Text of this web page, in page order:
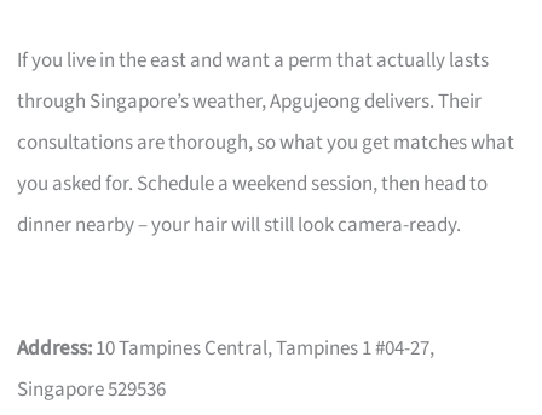
If you live in the east and want a perm that actually lasts
through Singapore’s weather, Apgujeong delivers. Their
consultations are thorough, so what you get matches what
you asked for. Schedule a weekend session, then head to
dinner nearby – your hair will still look camera-ready.
Address:10 Tampines Central, Tampines 1 #04-27,
Singapore 529536